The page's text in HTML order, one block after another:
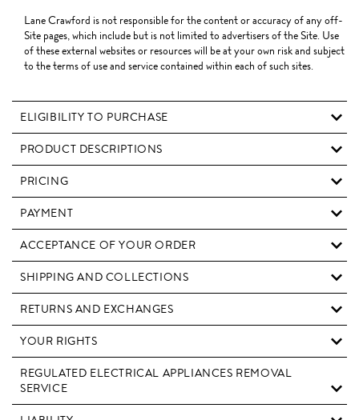
Lane Crawford is not responsible for the content or accuracy of any off-
Site pages, which include but is not limited to advertisers of the Site. Use
of these external websites or resources will be at your own risk and subject
to the terms of use and service contained within each of such sites.
ELIGIBILITY TO PURCHASE
PRODUCT DESCRIPTIONS
PRICING
PAYMENT
ACCEPTANCE OF YOUR ORDER
SHIPPING AND COLLECTIONS
RETURNS AND EXCHANGES
YOUR RIGHTS
REGULATED ELECTRICAL APPLIANCES REMOVAL
SERVICE